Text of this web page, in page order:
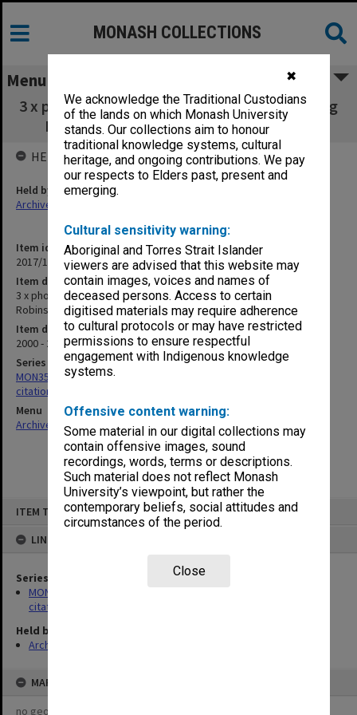
✖
We acknowledge the Traditional Custodians
of the lands on which Monash University
stands. Our collections aim to honour
traditional knowledge systems, cultural
heritage, and ongoing contributions. We pay
our respects to Elders past, present and
emerging.
Cultural sensitivity warning:
Aboriginal and Torres Strait Islander
viewers are advised that this website may
contain images, voices and names of
deceased persons. Access to certain
digitised materials may require adherence
to cultural protocols or may have restricted
permissions to ensure respectful
engagement with Indigenous knowledge
systems.
Offensive content warning:
Some material in our digital collections may
contain offensive images, sound
recordings, words, terms or descriptions.
Such material does not reflect Monash
University’s viewpoint, but rather the
contemporary beliefs, social attitudes and
circumstances of the period.
Close
ITEM TYPE: ITEM
LINKED TO
Series
MON356: Graduation ceremonies occasional addresses and
citations
Held by
Archives
MAP
no geotags or polygons yet
MONASH COLLECTIONS
Menu
3 x photos of an overseas graduation featuring
Bill Rogers, David Robinson & unknown
Item identifier
2017/10 Item 69
Item description
3 x photos of an overseas graduation featuring Bill Rogers, David
Robinson & unknown
Item date
2000 - 2001
Series
MON356: Graduation ceremonies occasional addresses and
citations
Menu
Archives Collections
| Browse non-digitised items
HELD BY
Held by
Archives